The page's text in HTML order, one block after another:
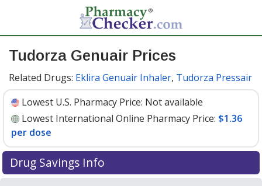
Tudorza Genuair Prices
Related Drugs: Eklira Genuair Inhaler, Tudorza Pressair
Lowest U.S. Pharmacy Price: Not available
Lowest International Online Pharmacy Price: $1.36
per dose
Drug Savings Info